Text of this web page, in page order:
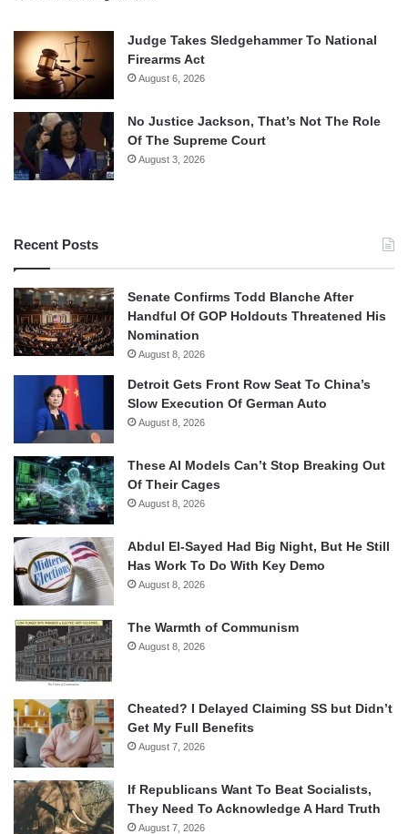
Judge Takes Sledgehammer To National
Firearms Act
August 6, 2026
No Justice Jackson, That’s Not The Role
Of The Supreme Court
August 3, 2026
Recent Posts
Senate Confirms Todd Blanche After
Handful Of GOP Holdouts Threatened His
Nomination
August 8, 2026
Detroit Gets Front Row Seat To China’s
Slow Execution Of German Auto
August 8, 2026
These AI Models Can’t Stop Breaking Out
Of Their Cages
August 8, 2026
Abdul El-Sayed Had Big Night, But He Still
Has Work To Do With Key Demo
August 8, 2026
The Warmth of Communism
August 8, 2026
Cheated? I Delayed Claiming SS but Didn’t
Get My Full Benefits
August 7, 2026
If Republicans Want To Beat Socialists,
They Need To Acknowledge A Hard Truth
August 7, 2026